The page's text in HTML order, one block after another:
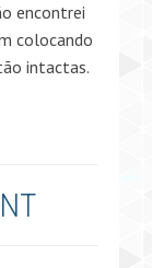
encontrei
colocando
intactas.